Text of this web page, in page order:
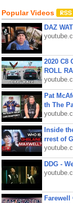
Popular Videos
DAZ
2020 C8
ROLL
Pat
th The
Inside
rrest of
DDG -
Farewell